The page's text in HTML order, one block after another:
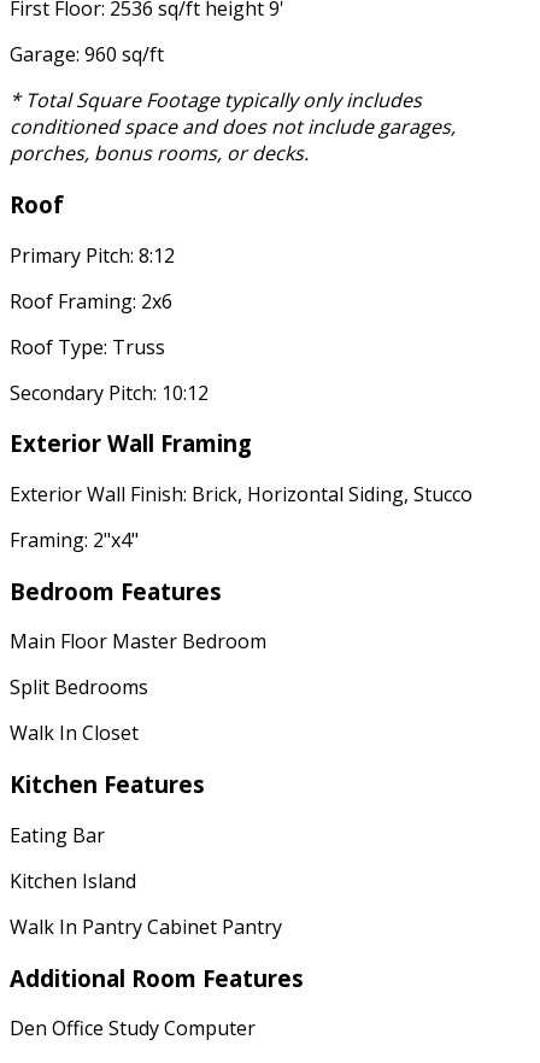
First Floor: 2536 sq/ft height 9'
Garage: 960 sq/ft
* Total Square Footage typically only includes
conditioned space and does not include garages,
porches, bonus rooms, or decks.
Roof
Primary Pitch: 8:12
Roof Framing: 2x6
Roof Type: Truss
Secondary Pitch: 10:12
Exterior Wall Framing
Exterior Wall Finish: Brick, Horizontal Siding, Stucco
Framing: 2"x4"
Bedroom Features
Main Floor Master Bedroom
Split Bedrooms
Walk In Closet
Kitchen Features
Eating Bar
Kitchen Island
Walk In Pantry Cabinet Pantry
Additional Room Features
Den Office Study Computer